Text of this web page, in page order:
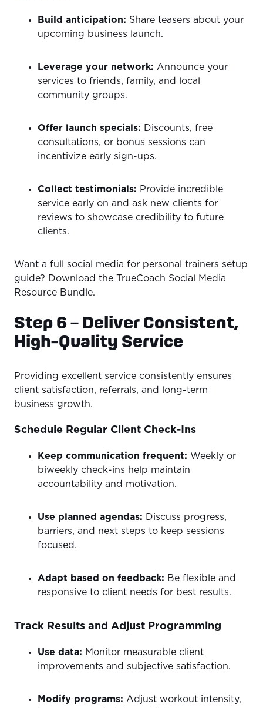
Build anticipation: Share teasers about your
upcoming business launch.
Leverage your network: Announce your
services to friends, family, and local
community groups.
Offer launch specials: Discounts, free
consultations, or bonus sessions can
incentivize early sign-ups.
Collect testimonials: Provide incredible
service early on and ask new clients for
reviews to showcase credibility to future
clients.
Want a full social media for personal trainers setup
guide? Download the TrueCoach Social Media
Resource Bundle.
Step 6 – Deliver Consistent,
High-Quality Service
Providing excellent service consistently ensures
client satisfaction, referrals, and long-term
business growth.
Schedule Regular Client Check-Ins
Keep communication frequent: Weekly or
biweekly check-ins help maintain
accountability and motivation.
Use planned agendas: Discuss progress,
barriers, and next steps to keep sessions
focused.
Adapt based on feedback: Be flexible and
responsive to client needs for best results.
Track Results and Adjust Programming
Use data: Monitor measurable client
improvements and subjective satisfaction.
Modify programs: Adjust workout intensity,